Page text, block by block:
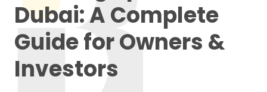
Dubai: A Complete
Guide for Owners &
Investors